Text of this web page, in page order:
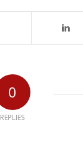
0
REPLIES